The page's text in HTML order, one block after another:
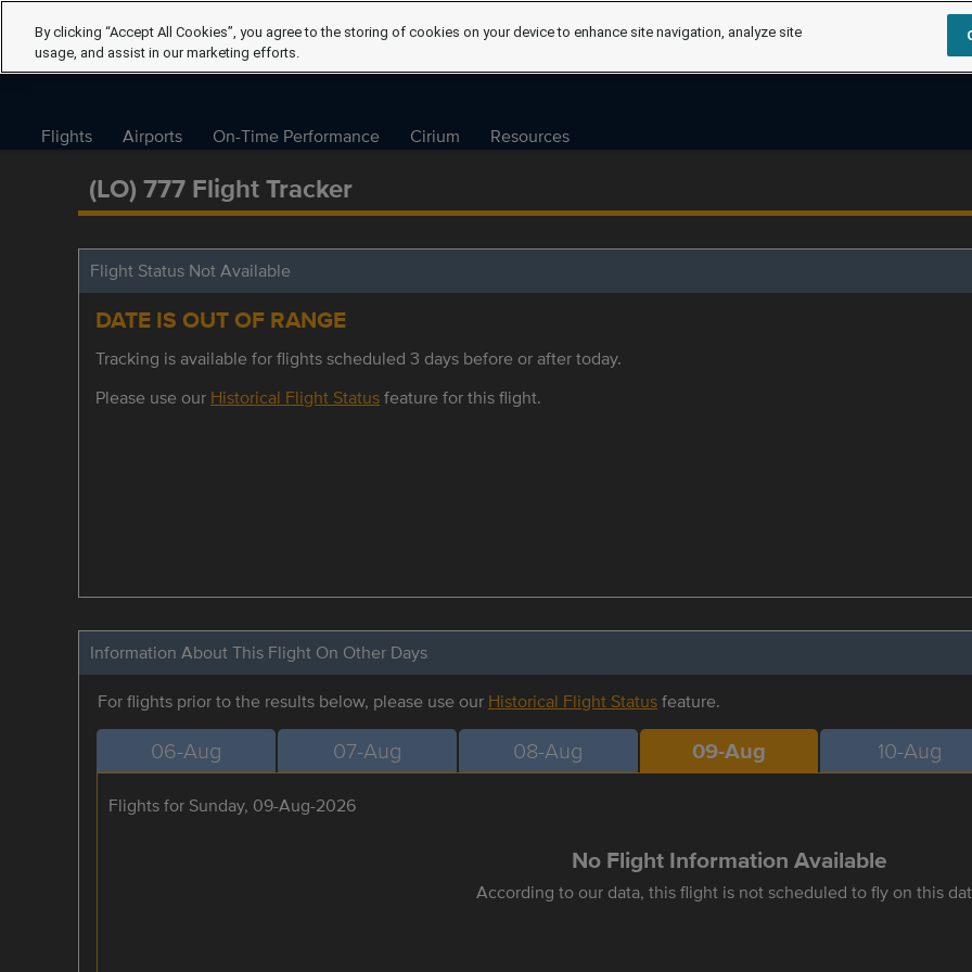
Flights Airports On-Time Performance Cirium Resources
(LO) 777 Flight Tracker
Flight Status Not Available
DATE IS OUT OF RANGE
Tracking is available for flights scheduled 3 days before or after today.
Please use our Historical Flight Statusfeature for this flight.
Information About This Flight On Other Days
For flights prior to the results below, please use our Historical Flight Statusfeature.
06-Aug 07-Aug 08-Aug 09-Aug 10-Aug
Flights for Sunday, 09-Aug-2026
No Flight Information Available
According to our data, this flight is not scheduled to fly on this
By clicking “Accept All Cookies”, you agree to the storing of cookies on your device to enhance site navigation, analyze site
usage, and assist in our marketing efforts.